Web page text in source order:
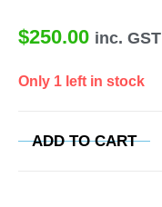
$250.00 inc. GST
Only 1 left in stock
ADD TO CART